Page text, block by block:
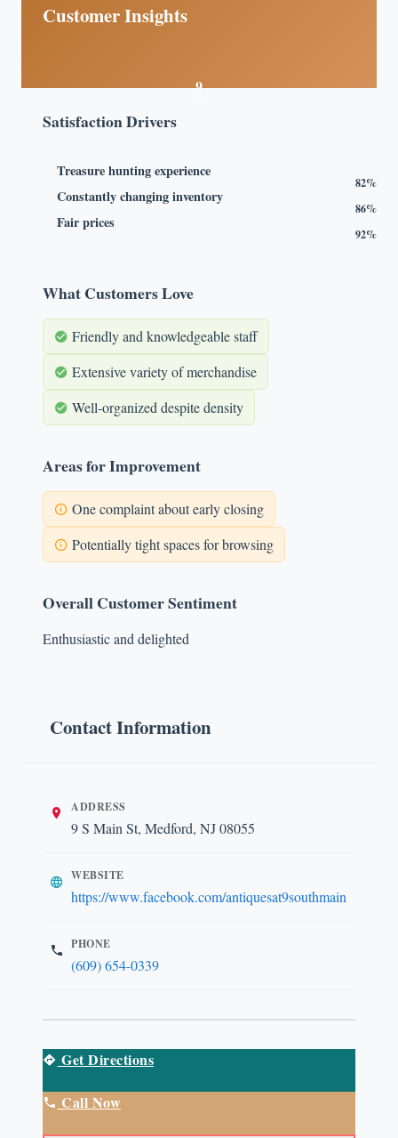
Customer Insights
9
Satisfaction Drivers
Treasure hunting experience
82%
Constantly changing inventory
86%
Fair prices
92%
What Customers Love
Friendly and knowledgeable staff
Extensive variety of merchandise
Well-organized despite density
Areas for Improvement
One complaint about early closing
Potentially tight spaces for browsing
Overall Customer Sentiment
Enthusiastic and delighted
Contact Information
ADDRESS
9 S Main St, Medford, NJ 08055
WEBSITE
https://www.facebook.com/antiquesat9southmain
PHONE
(609) 654-0339
Get Directions
Call Now